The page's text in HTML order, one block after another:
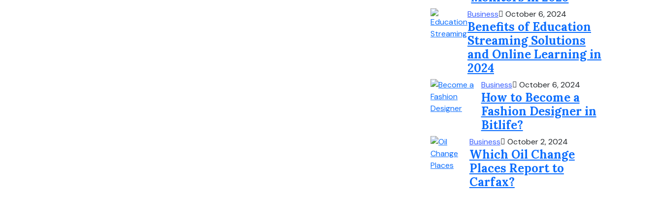
Business October 6, 2024
Benefits of Education
Streaming Solutions
and Online Learning in
2024
Business October 6, 2024
How to Become a
Fashion Designer in
Bitlife?
Business October 2, 2024
Which Oil Change
Places Report to
Carfax?